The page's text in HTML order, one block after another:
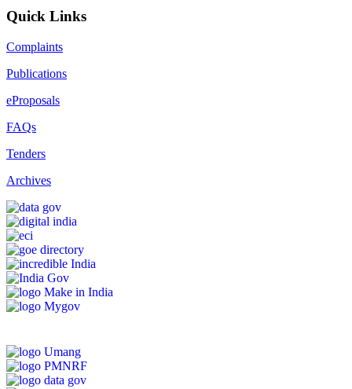
Quick Links
Complaints
Publications
eProposals
FAQs
Tenders
Archives